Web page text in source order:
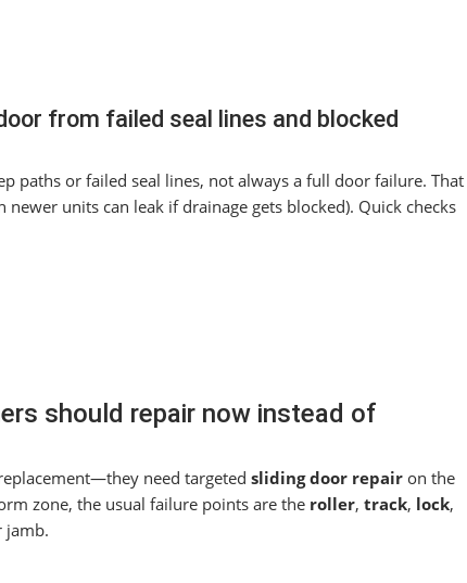
from failed seal lines and blocked
paths or failed seal lines, not always a full door failure. That
units can leak if drainage gets blocked). Quick checks
should repair now instead of
need targeted sliding door repair on the
zone, the usual failure points are the roller, track, lock,
jamb.